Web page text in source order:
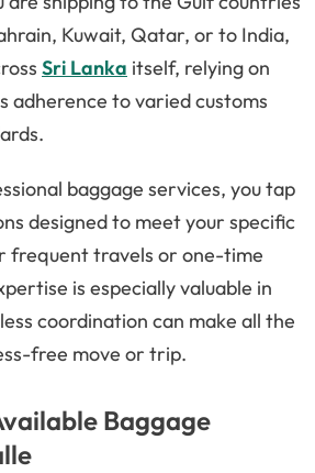
Kuwait, Qatar, or to India,
Sri Lanka itself, relying on
adherence to varied customs
baggage services, you tap
designed to meet your specific
frequent travels or one-time
is especially valuable in
coordination can make all the
free move or trip.
Baggage